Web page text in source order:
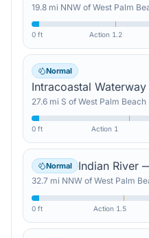
19.8 mi NNW of West Palm
0 ft Action 1.2
Normal
27.6 mi S of West Palm Beach
0 ft Action 1
Normal Indian River
32.7 mi NNW of West Palm
0 ft Action 1.5